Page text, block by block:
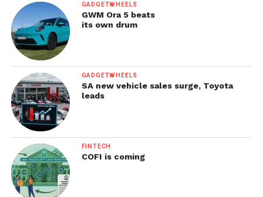
GADGETWHEELS
GWM Ora 5 beats
its own drum
GADGETWHEELS
SA new vehicle sales surge, Toyota
leads
FINTECH
COFI is coming